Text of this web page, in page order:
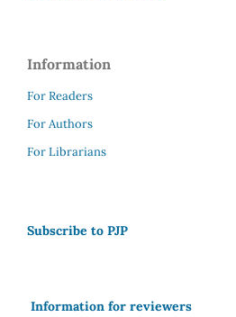
Information
For Readers
For Authors
For Librarians
Subscribe to PJP
Information for reviewers